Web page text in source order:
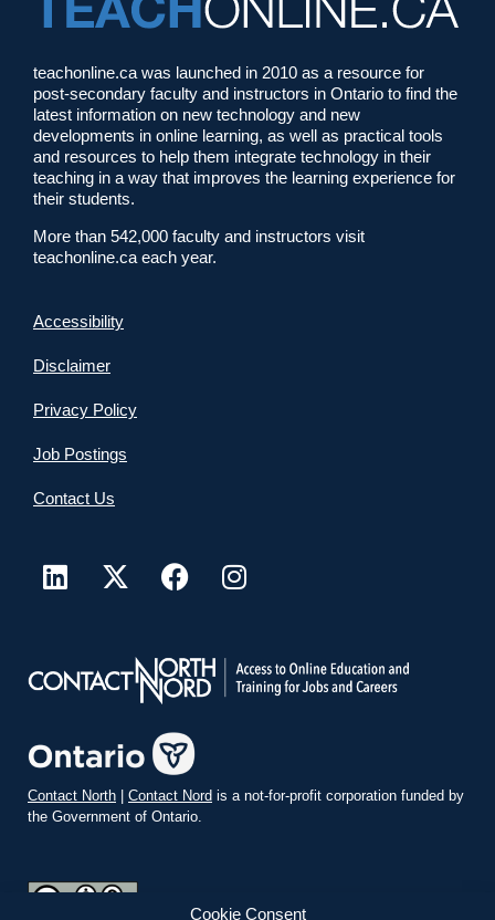
Cookie Consent
teachonline.ca was launched in 2010 as a resource for
post-secondary faculty and instructors in Ontario to find the
latest information on new technology and new
developments in online learning, as well as practical tools
and resources to help them integrate technology in their
teaching in a way that improves the learning experience for
their students.
More than 542,000 faculty and instructors visit
teachonline.ca each year.
Accessibility
Disclaimer
Privacy Policy
Job Postings
Contact Us
Contact North | Contact Nord is a not-for-profit corporation funded by
the Government of Ontario.